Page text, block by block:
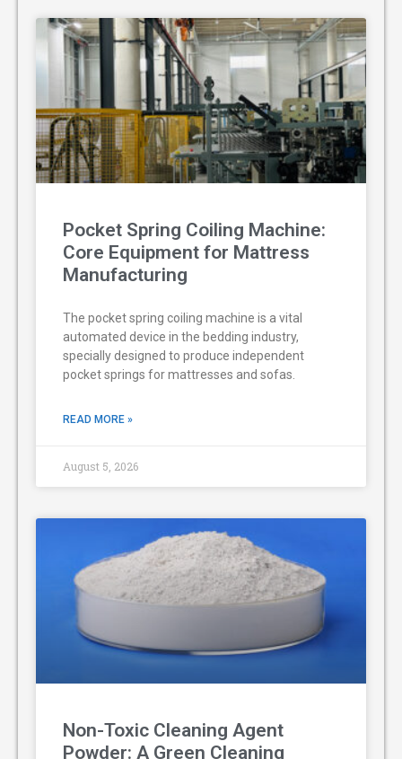
Pocket Spring Coiling Machine:
Core Equipment for Mattress
Manufacturing
The pocket spring coiling machine is a vital
automated device in the bedding industry,
specially designed to produce independent
pocket springs for mattresses and sofas.
READ MORE »
August 5, 2026
Non-Toxic Cleaning Agent
Powder: A Green Cleaning